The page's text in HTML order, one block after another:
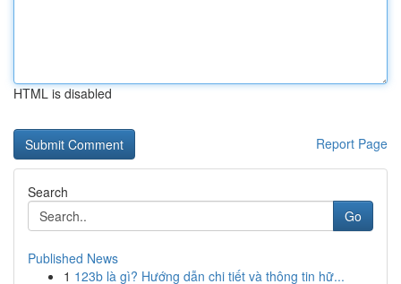
HTML is disabled
Report Page
Search
Go
Published News
1 123b là gì? Hướng dẫn chi tiết và thông tin hữ...